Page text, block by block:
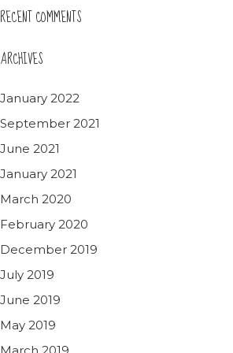
RECENT COMMENTS
ARCHIVES
January 2022
September 2021
June 2021
January 2021
March 2020
February 2020
December 2019
July 2019
June 2019
May 2019